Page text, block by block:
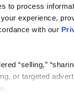
to process
experience,
with our
“selling,”
or targeted